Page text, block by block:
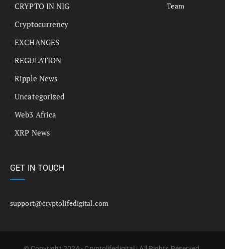
CRYPTO IN NIG
Cryptocurrency
EXCHANGES
REGULATION
Ripple News
Uncategorized
Web3 Africa
XRP News
Team
GET IN TOUCH
support@cryptolifedigital.com